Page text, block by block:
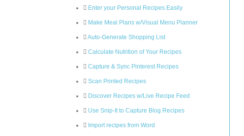
Enter your Personal Recipes Easily
Make Meal Plans w/Visual Menu Planner
Auto-Generate Shopping List
Calculate Nutrition of Your Recipes
Capture & Sync Pinterest Recipes
Scan Printed Recipes
Discover Recipes w/Live Recipe Feed
Use Snip-It to Capture Blog Recipes
Import recipes from Word